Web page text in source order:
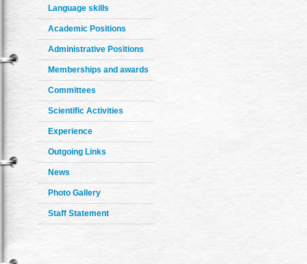
Language skills
Academic Positions
Administrative Positions
Memberships and awards
Committees
Scientific Activities
Experience
Outgoing Links
News
Photo Gallery
Staff Statement